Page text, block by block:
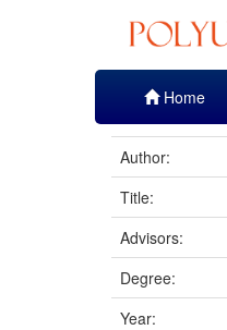
Home
Author:
Title:
Advisors:
Degree:
Year: